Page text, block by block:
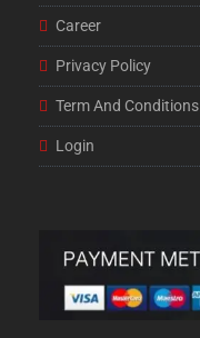
Career
Privacy Policy
Term And Conditions
Login